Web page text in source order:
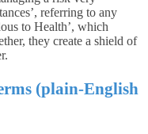
referring to any
to Health’, which
they create a shield of
(plain-English